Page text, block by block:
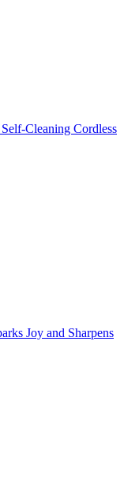
Cleaning Cordless
Joy and Sharpens